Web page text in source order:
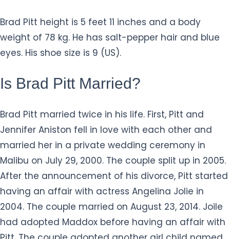
Brad Pitt height is 5 feet 11 inches and a body
weight of 78 kg. He has salt-pepper hair and blue
eyes. His shoe size is 9 (US).
Is Brad Pitt Married?
Brad Pitt married twice in his life. First, Pitt and
Jennifer Aniston fell in love with each other and
married her in a private wedding ceremony in
Malibu on July 29, 2000. The couple split up in 2005.
After the announcement of his divorce, Pitt started
having an affair with actress Angelina Jolie in
2004. The couple married on August 23, 2014. Joile
had adopted Maddox before having an affair with